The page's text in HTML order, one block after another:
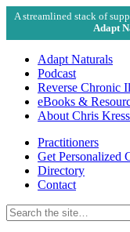
A streamlined stack of
Adapt
Adapt Naturals
Podcast
Reverse Chronic
eBooks &
About Chris
Practitioners
Get Personalized
Directory
Contact
Search
for: